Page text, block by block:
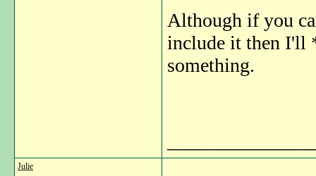
Although if you
include it then I'll
something.
Julie